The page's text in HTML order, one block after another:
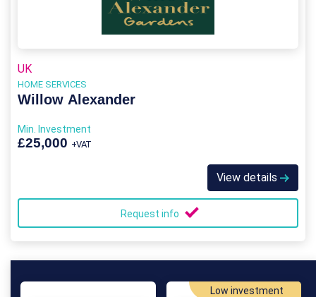
UK
HOME SERVICES
Willow Alexander
Min. Investment
£25,000 +VAT
View details
Request info
Low investment